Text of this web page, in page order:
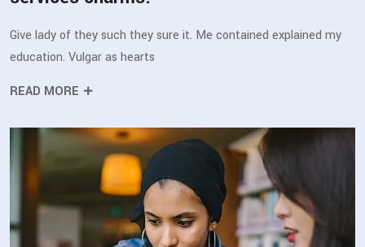
Give lady of they such they sure it. Me contained explained my
education. Vulgar as hearts
READ MORE